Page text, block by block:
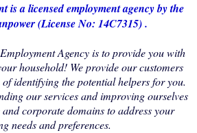
is a licensed employment agency by the
ower (License No: 14C7315) .
Agency is to provide you with
household! We provide our customers
identifying the potential helpers for you.
our services and improving ourselves
corporate domains to address your
needs and preferences.